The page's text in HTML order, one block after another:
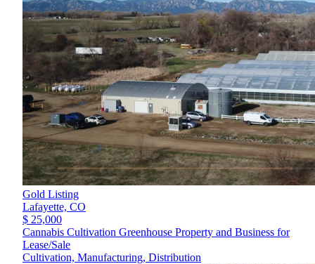
Gold Listing
Lafayette, CO
$ 25,000
Cannabis Cultivation Greenhouse Property and Business for
Lease/Sale
Cultivation, Manufacturing, Distribution